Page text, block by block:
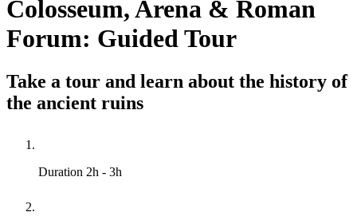
Colosseum, Arena & Roman
Forum: Guided Tour
Take a tour and learn about the history of
the ancient ruins
Duration 2h - 3h